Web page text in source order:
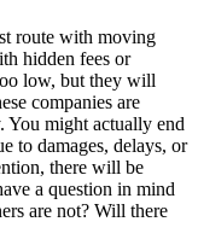
route with moving
hidden fees or
low, but they will
companies are
You might actually end
to damages, delays, or
there will be
a question in mind
are not? Will there